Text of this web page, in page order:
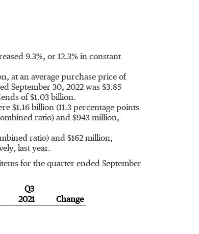
9.3%, or 12.3% in constant
, at an average purchase price of
September 30, 2022 was $3.85
of $1.03 billion.
$1.16 billion (11.3 percentage points
ratio) and $943 million,
ratio) and $162 million,
last year.
for the quarter ended September
Q3
2021 Change